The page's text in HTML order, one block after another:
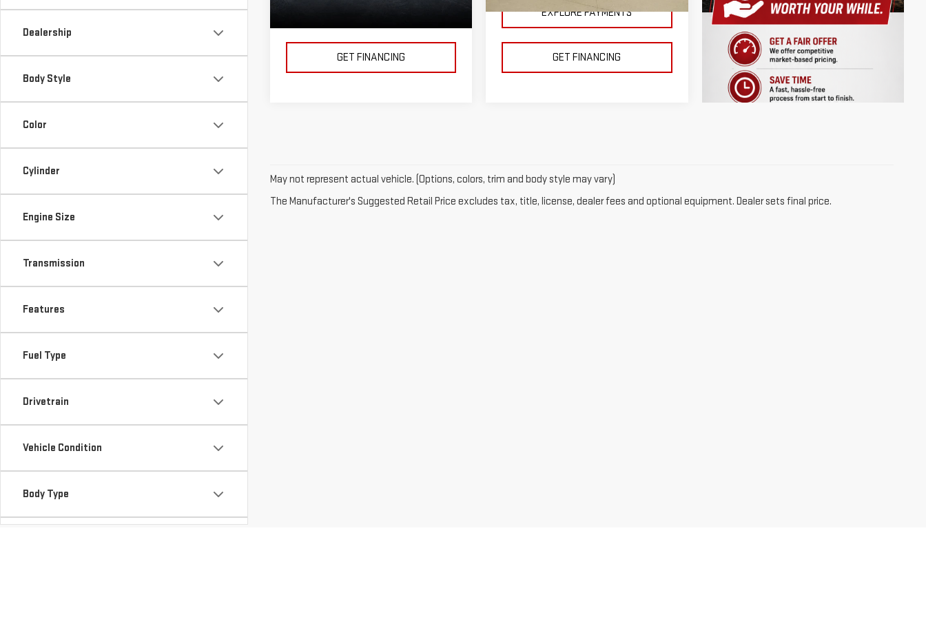
Dealership
Body Style
Color
Cylinder
Engine Size
Transmission
Features
Fuel Type
Drivetrain
Vehicle Condition
Body Type
114,000 mi Int.
GET FINANCING
EXPLORE PAYMENTS
GET FINANCING
May not represent actual vehicle. (Options, colors, trim and body style may vary)
The Manufacturer's Suggested Retail Price excludes tax, title, license, dealer fees and optional equipment. Dealer sets final price.